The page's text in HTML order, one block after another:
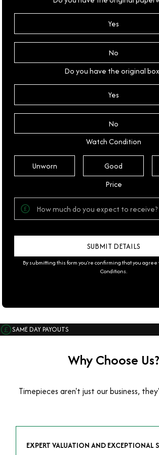
Yes
No
Do you have the original
Yes
No
Watch Condition
Unworn Good
Price
By submitting this form you're confirming that you
Conditions.
SAME DAY PAYOUTS
Why Choose Us?
Timepieces aren't just our business,
EXPERT VALUATION AND EXCEPTIONAL